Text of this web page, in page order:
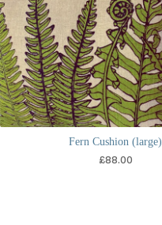
Fern Cushion (large)
£88.00